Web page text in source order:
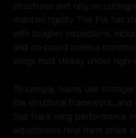
structures and rely on cutting-
maintain rigidity. The FIA has
with tougher inspections,
and on-board camera
wings hold steady under high-
To comply, teams use
the structural framework, and
that track wing performance
adjustments help them strike